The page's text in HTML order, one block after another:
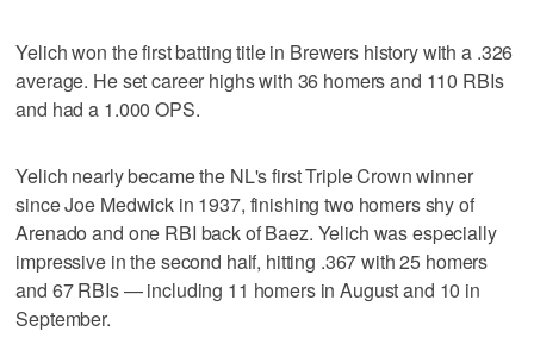
Yelich won the first batting title in Brewers history with a .326
average. He set career highs with 36 homers and 110 RBIs
and had a 1.000 OPS.
Yelich nearly became the NL's first Triple Crown winner
since Joe Medwick in 1937, finishing two homers shy of
Arenado and one RBI back of Baez. Yelich was especially
impressive in the second half, hitting .367 with 25 homers
and 67 RBIs — including 11 homers in August and 10 in
September.